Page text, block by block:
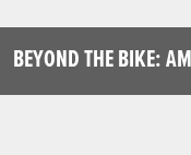
BEYOND THE BIKE: